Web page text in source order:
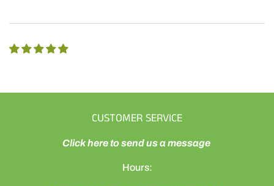
CUSTOMER SERVICE
Click here to send us a message
Hours: